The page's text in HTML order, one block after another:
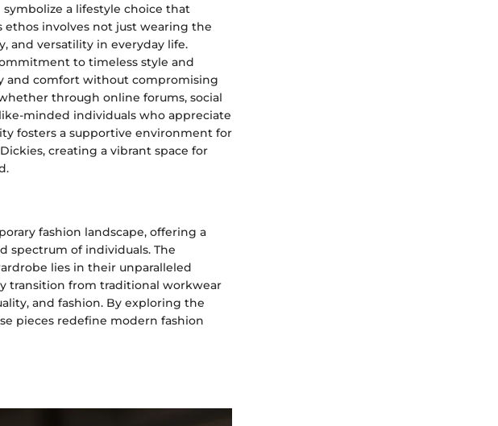
a lifestyle choice that
involves not just wearing the
and versatility in everyday life.
to timeless style and
and comfort without compromising
through online forums, social
minded individuals who appreciate
fosters a supportive environment for
creating a vibrant space for
fashion landscape, offering a
spectrum of individuals. The
lies in their unparalleled
transition from traditional workwear
and fashion. By exploring the
pieces redefine modern fashion